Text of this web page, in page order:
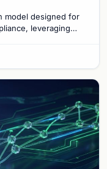
model designed for
leveraging